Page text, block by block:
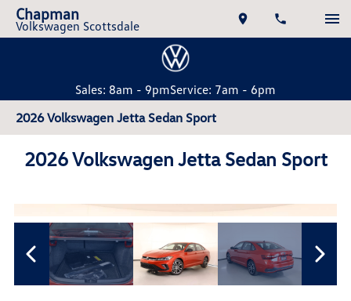
Chapman
Volkswagen Scottsdale
Sales: 8am - 9pmService: 7am - 6pm
2026 Volkswagen Jetta Sedan Sport
2026 Volkswagen Jetta Sedan Sport